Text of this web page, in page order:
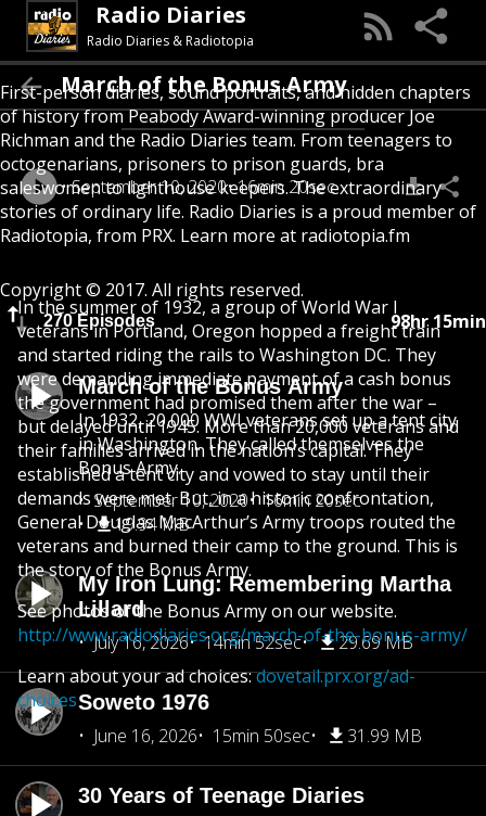
Radio Diaries
Radio Diaries & Radiotopia
First-person diaries, sound portraits, and hidden chapters
of history from Peabody Award-winning producer Joe
Richman and the Radio Diaries team. From teenagers to
octogenarians, prisoners to prison guards, bra
saleswomen to lighthouse keepers. The extraordinary
stories of ordinary life. Radio Diaries is a proud member of
Radiotopia, from PRX. Learn more at radiotopia.fm
Copyright © 2017. All rights reserved.
270 Episodes 98hr 15min
March of the Bonus Army
In 1932, 20,000 WWI veterans set up a tent city
in Washington. They called themselves the
Bonus Army.
September 10, 2020
16min 20sec
19.94 MB
My Iron Lung: Remembering Martha
Lillard
July 16, 2026
14min 52sec 29.69 MB
Soweto 1976
June 16, 2026
15min 50sec 31.99 MB
30 Years of Teenage Diaries
March of the Bonus Army
September 10, 2020 16min 20sec
In the summer of 1932, a group of World War I
veterans in Portland, Oregon hopped a freight train
and started riding the rails to Washington DC. They
were demanding immediate payment of a cash bonus
the government had promised them after the war –
but delayed until 1945. More than 20,000 veterans and
their families arrived in the nation’s capital. They
established a tent city and vowed to stay until their
demands were met. But, in a historic confrontation,
General Douglas MacArthur’s Army troops routed the
veterans and burned their camp to the ground. This is
the story of the Bonus Army.
See photos of the Bonus Army on our website.
http://www.radiodiaries.org/march-of-the-bonus-army/
Learn about your ad choices:dovetail.prx.org/ad-
choices